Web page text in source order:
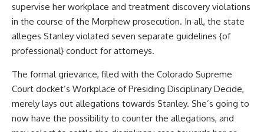
supervise her workplace and treatment discovery violations
in the course of the Morphew prosecution. In all, the state
alleges Stanley violated seven separate guidelines {of
professional} conduct for attorneys.
The formal grievance, filed with the Colorado Supreme
Court docket’s Workplace of Presiding Disciplinary Decide,
merely lays out allegations towards Stanley. She’s going to
now have the possibility to counter the allegations, and